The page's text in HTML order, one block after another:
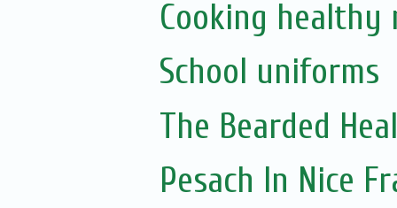
Cooking healthy
School uniforms
The Bearded
Pesach In Nice